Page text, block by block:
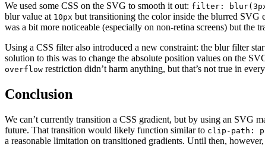
We used some CSS on the SVG to smooth it out: filter:
blur value at 10px but transitioning the color inside the blurred SVG
was a bit more noticeable (especially on non-retina screens) but the
Using a CSS filter also introduced a new constraint: the blur filter
solution to this was to change the absolute position values on the
overflow restriction didn’t harm anything, but that’s not true in
Conclusion
We can’t currently transition a CSS gradient, but by using an SVG
future. That transition would likely function similar to clip-path:
a reasonable limitation on transitioned gradients. Until then,